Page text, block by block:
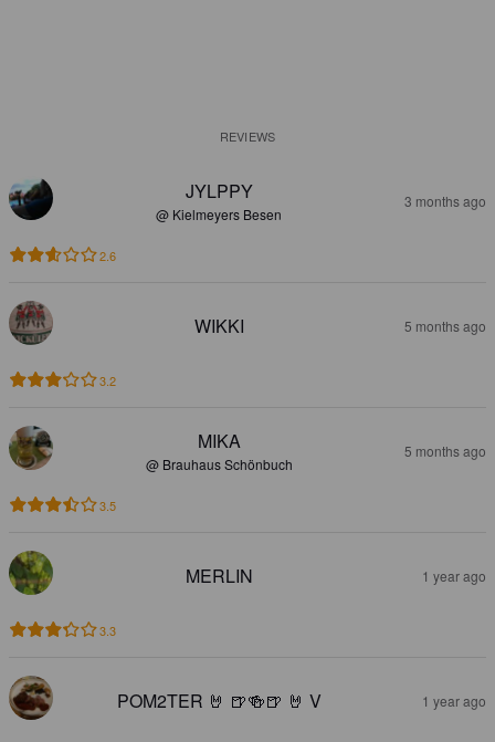
REVIEWS
JYLPPY
@ Kielmeyers Besen
3 months ago
2.6
WIKKI 5 months ago
3.2
MIKA
@ Brauhaus Schönbuch
5 months ago
3.5
MERLIN 1 year ago
3.3
POM2TER 🤘 🍺🍻🍺 🤘 V 1 year ago